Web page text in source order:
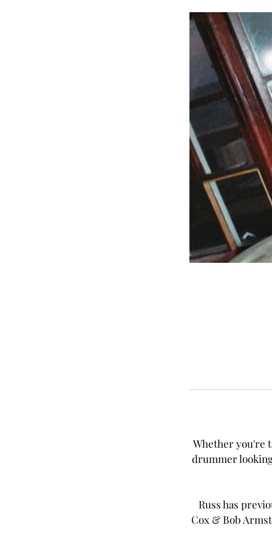
Whether you're
drummer
Russ has
Cox & Bob